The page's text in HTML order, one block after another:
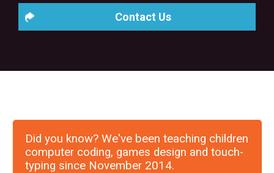
Contact Us
Did you know? We've been teaching children
computer coding, games design and touch-
typing since November 2014.